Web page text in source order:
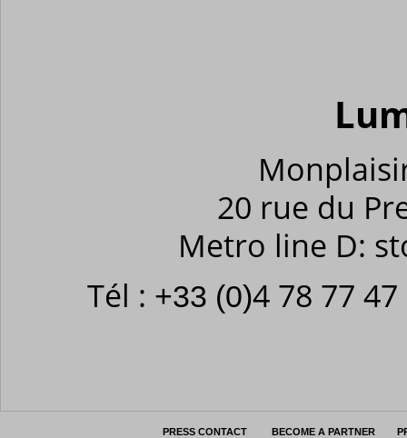
20 rue du
Metro line D:
Tél : +33 (0)4 78 77
PRESS CONTACT BECOME A PARTNER